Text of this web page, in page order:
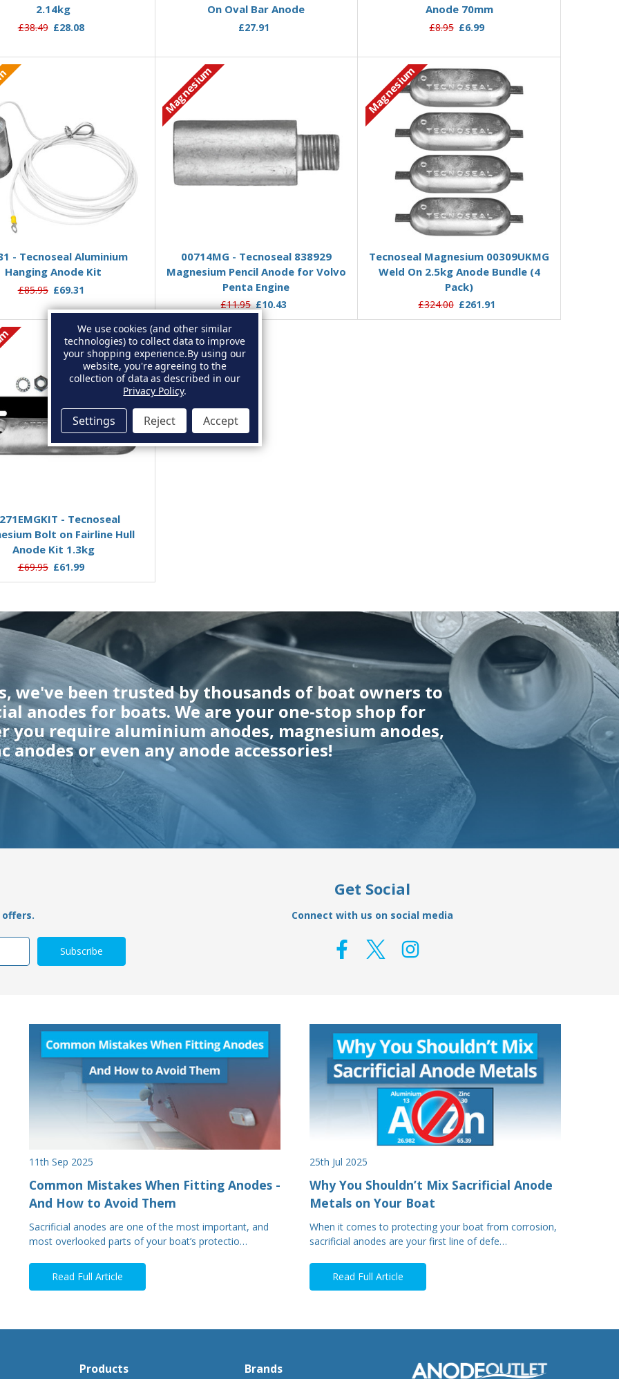
2.14kg
£38.49 £28.08
On Oval Bar Anode
£27.91
Anode 70mm
£8.95 £6.99
- Tecnoseal Aluminium
Hanging Anode Kit
£85.95 £69.31
Magnesium
00714MG - Tecnoseal 838929
Magnesium Pencil Anode for Volvo
Penta Engine
£11.95 £10.43
Magnesium
Add to Basket
Tecnoseal Magnesium 00309UKMG
Weld On 2.5kg Anode Bundle (4
Pack)
£324.00 £261.91
- Tecnoseal
Bolt on Fairline Hull
Anode Kit 1.3kg
£69.95 £61.99
we've been trusted by thousands of boat owners to
anodes for boats. We are your one-stop shop for
you require aluminium anodes, magnesium anodes,
anodes or even any anode accessories!
Get Social
Connect with us on social media
11th Sep 2025
Common Mistakes When Fitting Anodes -
And How to Avoid Them
Sacrificial anodes are one of the most important, and
most overlooked parts of your boat’s protectio…
Read Full Article
25th Jul 2025
Why You Shouldn’t Mix Sacrificial Anode
Metals on Your Boat
When it comes to protecting your boat from corrosion,
sacrificial anodes are your first line of defe…
Read Full Article
Products Brands
We use cookies (and other similar
technologies) to collect data to improve
your shopping experience.By using our
website, you're agreeing to the
collection of data as described in our
Privacy Policy.
Settings Reject Accept